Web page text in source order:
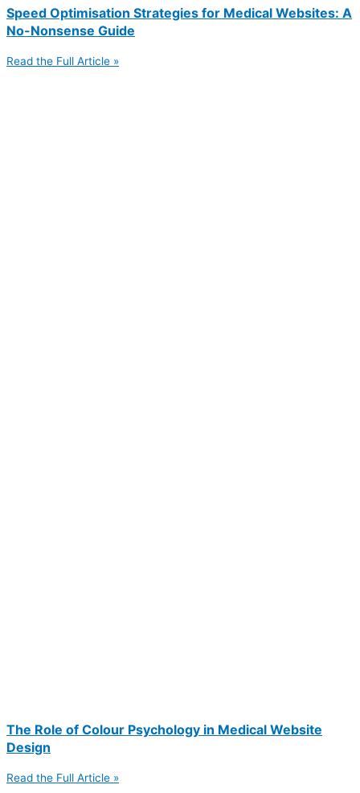
Speed Optimisation Strategies for Medical Websites: A
No-Nonsense Guide
Read the Full Article »
The Role of Colour Psychology in Medical Website
Design
Read the Full Article »